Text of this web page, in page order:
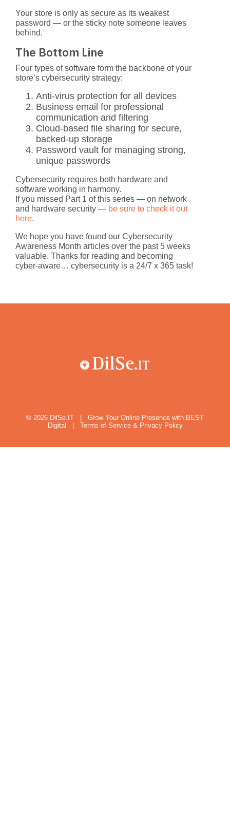
Your store is only as secure as its weakest
password — or the sticky note someone leaves
behind.
The Bottom Line
Four types of software form the backbone of your
store’s cybersecurity strategy:
Anti-virus protection for all devices
Business email for professional
communication and filtering
Cloud-based file sharing for secure,
backed-up storage
Password vault for managing strong,
unique passwords
Cybersecurity requires both hardware and
software working in harmony.
If you missed Part 1 of this series — on network
and hardware security — be sure to check it out
here.
We hope you have found our Cybersecurity
Awareness Month articles over the past 5 weeks
valuable. Thanks for reading and becoming
cyber-aware… cybersecurity is a 24/7 x 365 task!
© 2026 DilSe.IT
Grow Your Online Presence with BEST
Digital
Terms of Service & Privacy Policy